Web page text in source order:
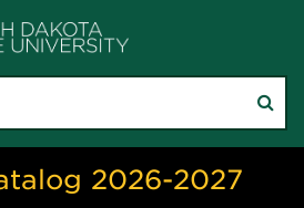
2026-2027